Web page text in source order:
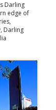
Darling
edge of
Darling